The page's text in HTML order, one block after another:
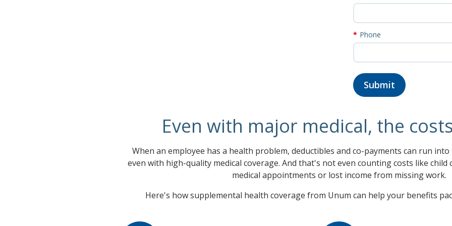
Phone
Even with major medical, the
When an employee has a health problem, deductibles and co-payments can run
even with high-quality medical coverage. And that's not even counting costs like
medical appointments or lost income from missing work.
Here's how supplemental health coverage from Unum can help your benefits